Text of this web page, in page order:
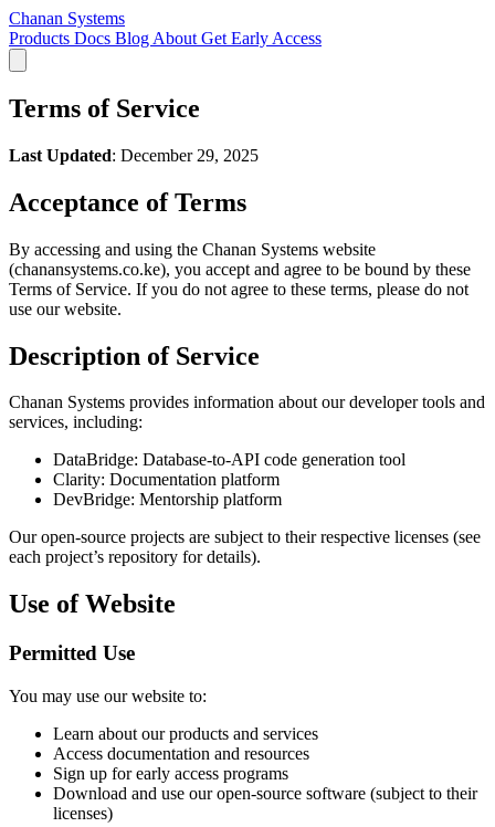
Chanan Systems
Products Docs Blog About Get Early Access
Terms of Service
Last Updated: December 29, 2025
Acceptance of Terms
By accessing and using the Chanan Systems website
(chanansystems.co.ke), you accept and agree to be bound by these
Terms of Service. If you do not agree to these terms, please do not
use our website.
Description of Service
Chanan Systems provides information about our developer tools and
services, including:
DataBridge: Database-to-API code generation tool
Clarity: Documentation platform
DevBridge: Mentorship platform
Our open-source projects are subject to their respective licenses (see
each project’s repository for details).
Use of Website
Permitted Use
You may use our website to:
Learn about our products and services
Access documentation and resources
Sign up for early access programs
Download and use our open-source software (subject to their
licenses)